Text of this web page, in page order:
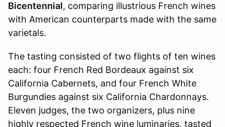
Bicentennial, comparing illustrious French wines
with American counterparts made with the same
varietals.
The tasting consisted of two flights of ten wines
each: four French Red Bordeaux against six
California Cabernets, and four French White
Burgundies against six California Chardonnays.
Eleven judges, the two organizers, plus nine
highly respected French wine luminaries, tasted